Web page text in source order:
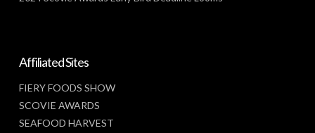
Affiliated Sites
FIERY FOODS SHOW
SCOVIE AWARDS
SEAFOOD HARVEST